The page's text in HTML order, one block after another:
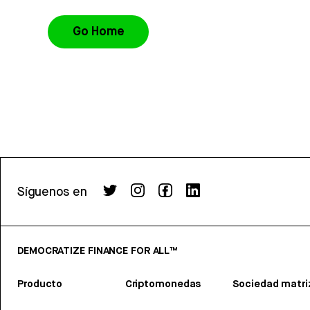
Go Home
Síguenos en
DEMOCRATIZE FINANCE FOR ALL™
Producto Criptomonedas Sociedad